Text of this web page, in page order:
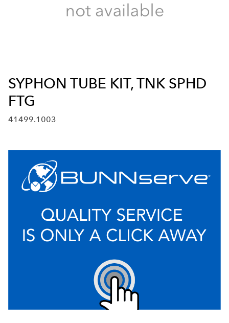
SYPHON TUBE KIT, TNK SPHD
FTG
41499.1003